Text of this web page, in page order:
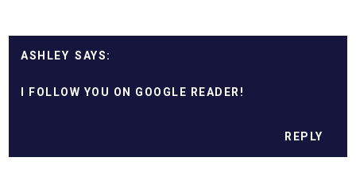
ASHLEY
I FOLLOW YOU ON GOOGLE READER!
REPLY